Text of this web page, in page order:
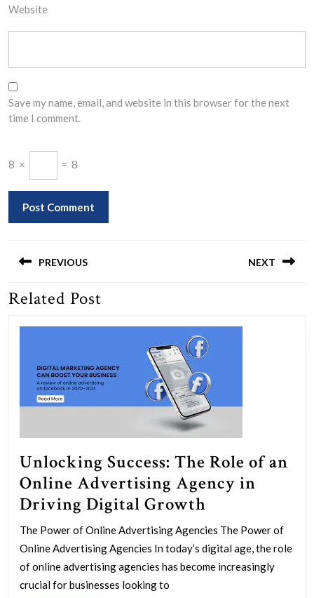
Website
Save my name, email, and website in this browser for the next
time I comment.
8 × = 8
navigation
PREVIOUS
Previous
NEXT
Related Post
Unlocking Success: The Role of an
Online Advertising Agency in
Driving Digital Growth
Success:
The
Role
The Power of Online Advertising Agencies The Power of
Online Advertising Agencies In today’s digital age, the role
of online advertising agencies has become increasingly
crucial for businesses looking to